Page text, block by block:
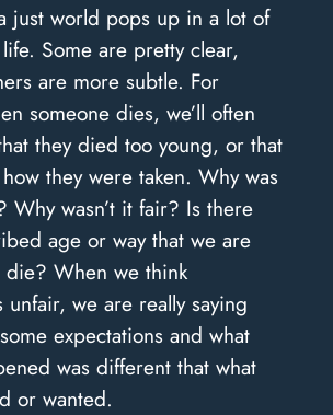
just world pops up in a lot of
Some are pretty clear,
are more subtle. For
someone dies, we’ll often
they died too young, or that
they were taken. Why was
Why wasn’t it fair? Is there
age or way that we are
die? When we think
unfair, we are really saying
expectations and what
was different that what
or wanted.